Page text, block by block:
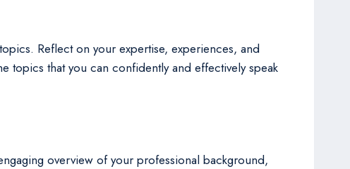
Reflect on your expertise, experiences, and
topics that you can confidently and effectively speak
overview of your professional background,